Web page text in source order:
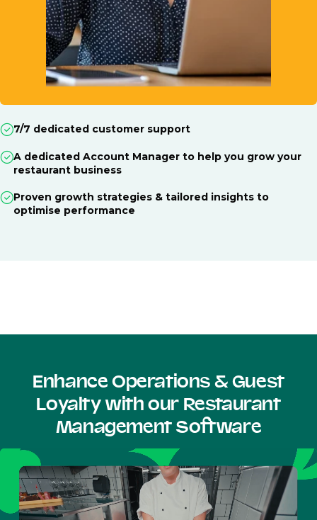
7/7 dedicated customer support
A dedicated Account Manager to help you grow your
restaurant business
Proven growth strategies & tailored insights to
optimise performance
Enhance Operations & Guest
Loyalty with our Restaurant
Management Software